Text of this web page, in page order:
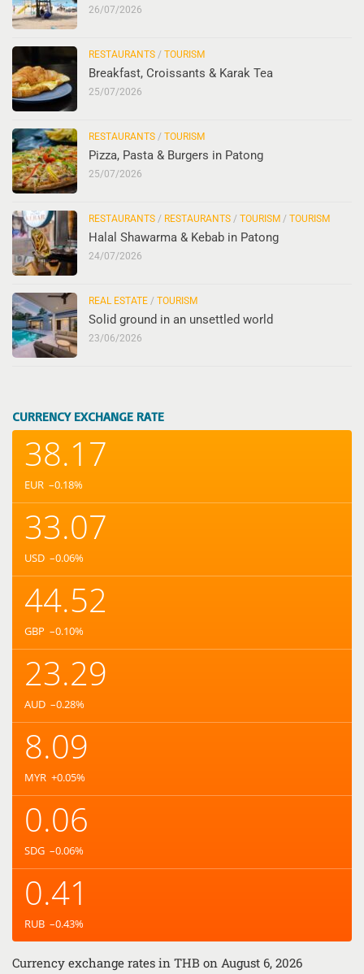
26/07/2026
RESTAURANTS / TOURISM
Breakfast, Croissants & Karak Tea
25/07/2026
RESTAURANTS / TOURISM
Pizza, Pasta & Burgers in Patong
25/07/2026
RESTAURANTS / RESTAURANTS / TOURISM / TOURISM
Halal Shawarma & Kebab in Patong
24/07/2026
REAL ESTATE / TOURISM
Solid ground in an unsettled world
23/06/2026
CURRENCY EXCHANGE RATE
38.17
EUR –0.18%
33.07
USD –0.06%
44.52
GBP –0.10%
23.29
AUD –0.28%
8.09
MYR +0.05%
0.06
SDG –0.06%
0.41
RUB –0.43%
Currency exchange rates in THB on August 6, 2026